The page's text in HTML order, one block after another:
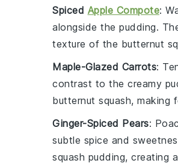
Spiced Apple Compote:
alongside the pudding.
texture of the butternut
Maple-Glazed Carrots:
contrast to the creamy
butternut squash, making
Ginger-Spiced Pears:
subtle spice and
squash pudding, creating